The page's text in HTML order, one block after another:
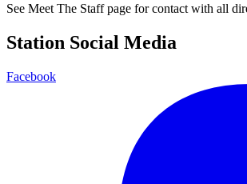
See Meet The Staff page for contact with all
Station Social Media
Facebook